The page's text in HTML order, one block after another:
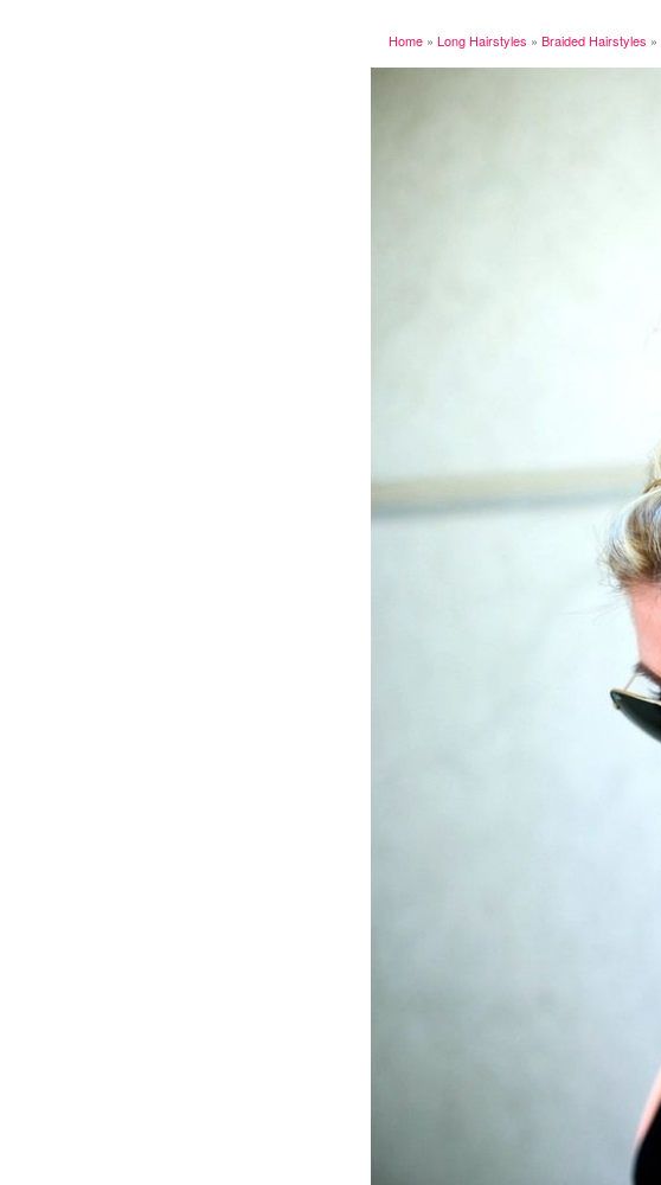
Home » Long Hairstyles » Braided Hairstyles »